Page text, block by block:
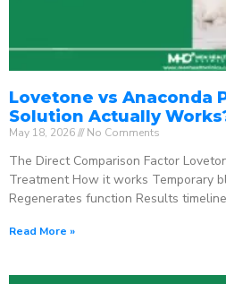
Lovetone vs Anaconda
Solution Actually
May 18, 2026 No Comments
The Direct Comparison Factor
Treatment How it works Temporary
Regenerates function Results
Read More »